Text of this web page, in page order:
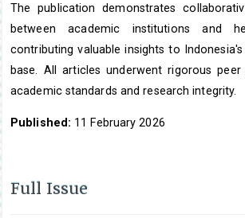
The publication demonstrates
between academic institutions and
contributing valuable insights to
base. All articles underwent rigorous
academic standards and research integrity.
Published: 11 February 2026
Full Issue